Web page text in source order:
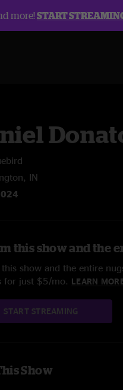
more!START
IN
this show and the
this show and the entire
for just $5/mo. LEARN
START STREAMING
Show